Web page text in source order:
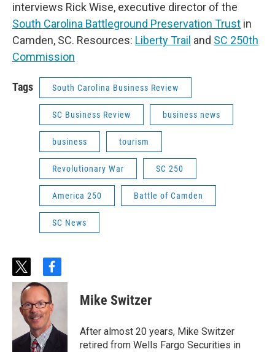
interviews Rick Wise, executive director of the
South Carolina Battleground Preservation Trust in
Camden, SC. Resources: Liberty Trail and SC 250th
Commission
Tags South Carolina Business Review
SC Business Review business news
business tourism
Revolutionary War SC 250
America 250 Battle of Camden
SC News
t
w
i
t
t
e
r
f
a
c
e
b
o
Mike Switzer
After almost 20 years, Mike Switzer
retired from Wells Fargo Securities in